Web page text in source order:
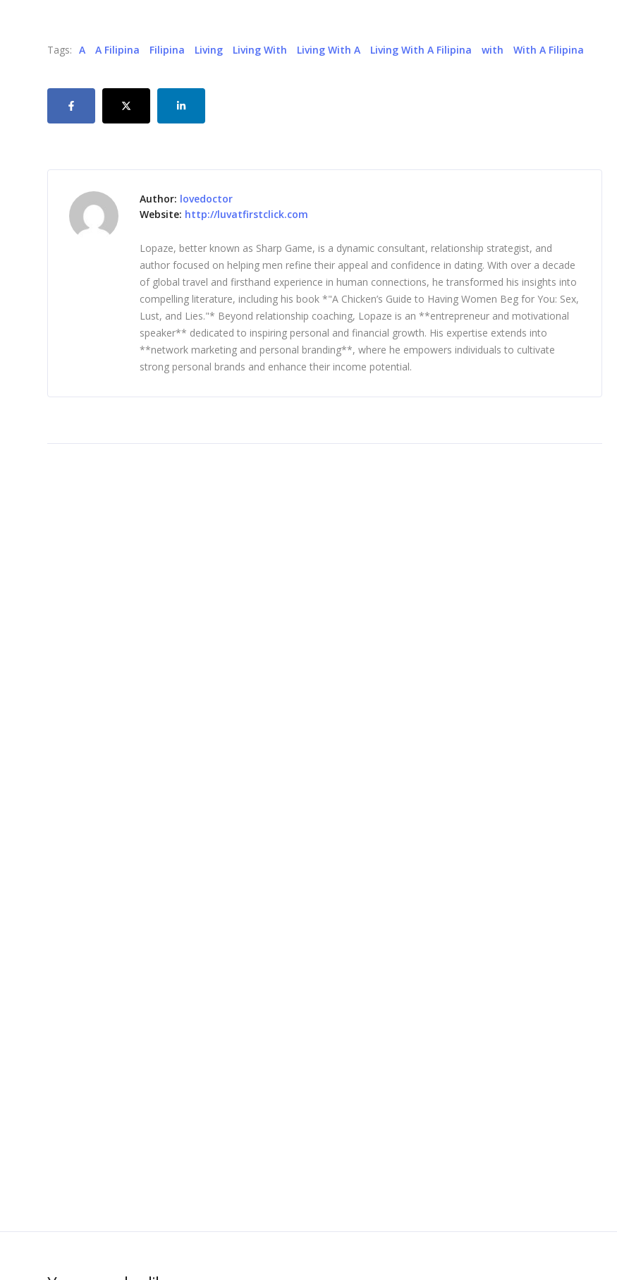
Tags: A A Filipina Filipina Living Living With Living With A Living With A Filipina with With A Filipina
Author: lovedoctor
Website: http://luvatfirstclick.com
Lopaze, better known as Sharp Game, is a dynamic consultant, relationship strategist, and
author focused on helping men refine their appeal and confidence in dating. With over a decade
of global travel and firsthand experience in human connections, he transformed his insights into
compelling literature, including his book *"A Chicken’s Guide to Having Women Beg for You: Sex,
Lust, and Lies."* Beyond relationship coaching, Lopaze is an **entrepreneur and motivational
speaker** dedicated to inspiring personal and financial growth. His expertise extends into
**network marketing and personal branding**, where he empowers individuals to cultivate
strong personal brands and enhance their income potential.